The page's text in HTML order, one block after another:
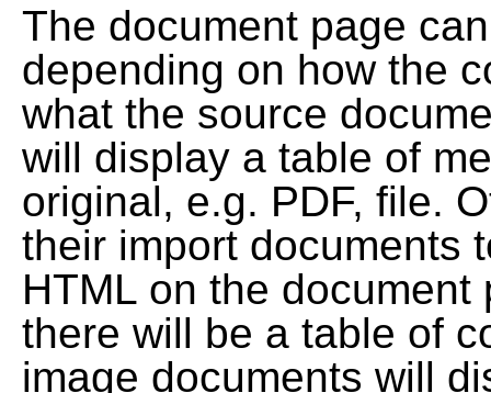
The document page
depending on how the
what the source
will display a table of
original, e.g. PDF, file.
their import documents
HTML on the
there will be a table of
image documents will